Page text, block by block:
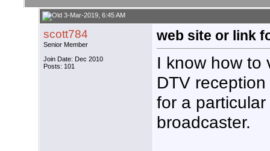
3-Mar-2019, 6:45 AM
scott784
Senior Member
Join Date: Dec 2010
Posts: 101
web site or link
I know how to
DTV
for a particular
broadcaster.